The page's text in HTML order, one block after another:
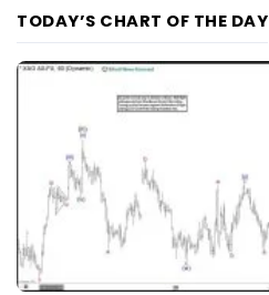
TODAY’S CHART OF THE DAY